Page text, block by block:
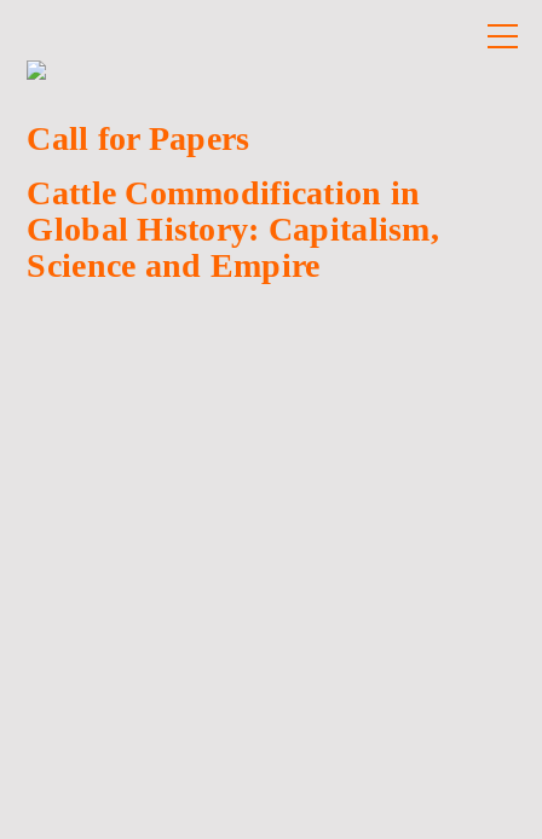
Call for Papers
Cattle Commodification in
Global History: Capitalism,
Science and Empire